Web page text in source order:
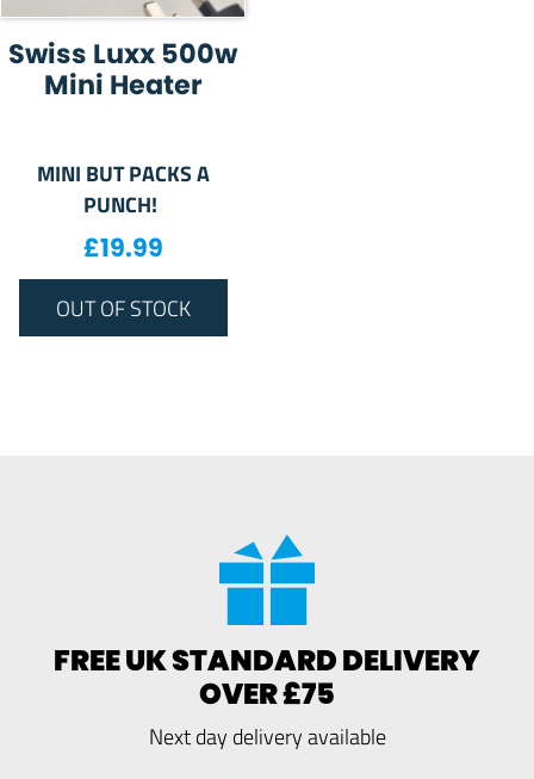
Swiss Luxx 500w
Mini Heater
MINI BUT PACKS A
PUNCH!
£19.99
OUT OF STOCK
FREE UK STANDARD DELIVERY
OVER £75
Next day delivery available